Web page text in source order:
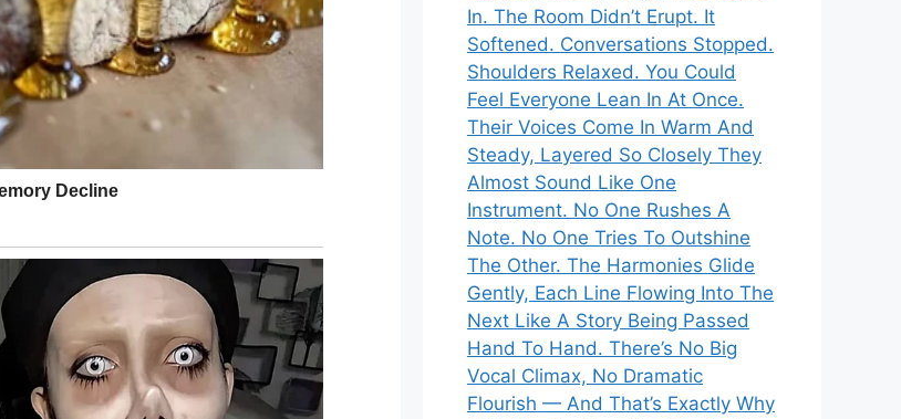
In. The Room Didn’t Erupt. It
Softened. Conversations Stopped.
Shoulders Relaxed. You Could
Feel Everyone Lean In At Once.
Their Voices Come In Warm And
Steady, Layered So Closely They
Almost Sound Like One
Instrument. No One Rushes A
Note. No One Tries To Outshine
The Other. The Harmonies Glide
Gently, Each Line Flowing Into The
Next Like A Story Being Passed
Hand To Hand. There’s No Big
Vocal Climax, No Dramatic
Flourish — And That’s Exactly Why